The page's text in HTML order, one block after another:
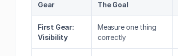
Gear The Goal
First Gear:
Visibility
Measure one thing
correctly